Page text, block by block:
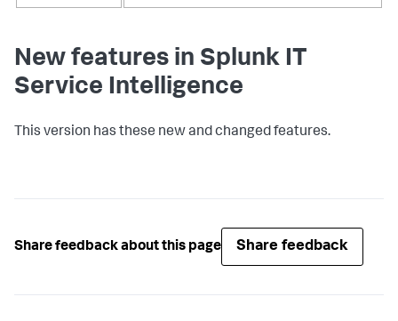
New features in Splunk IT
Service Intelligence
This version has these new and changed features.
Share feedback about this page Share feedback